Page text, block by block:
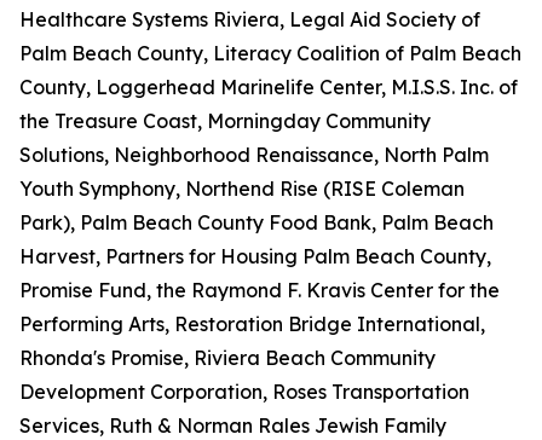
Healthcare Systems Riviera, Legal Aid Society of
Palm Beach County, Literacy Coalition of Palm Beach
County, Loggerhead Marinelife Center, M.I.S.S. Inc. of
the Treasure Coast, Morningday Community
Solutions, Neighborhood Renaissance, North Palm
Youth Symphony, Northend Rise (RISE Coleman
Park), Palm Beach County Food Bank, Palm Beach
Harvest, Partners for Housing Palm Beach County,
Promise Fund, the Raymond F. Kravis Center for the
Performing Arts, Restoration Bridge International,
Rhonda's Promise, Riviera Beach Community
Development Corporation, Roses Transportation
Services, Ruth & Norman Rales Jewish Family